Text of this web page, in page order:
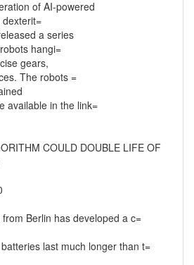
of AI-powered
a series
hangi=
gears,
The robots =
available in the link=
COULD DOUBLE LIFE OF
Berlin has developed a c=
last much longer than t=